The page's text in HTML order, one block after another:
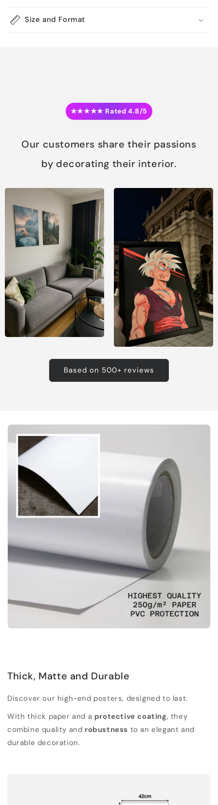
Size and Format
★★★★★ Rated 4.8/5
Our customers share their passions
by decorating their interior.
Based on 500+ reviews
Thick, Matte and Durable
Discover our high-end posters, designed to last.
With thick paper and a protective coating, they
combine quality and robustness to an elegant and
durable decoration.